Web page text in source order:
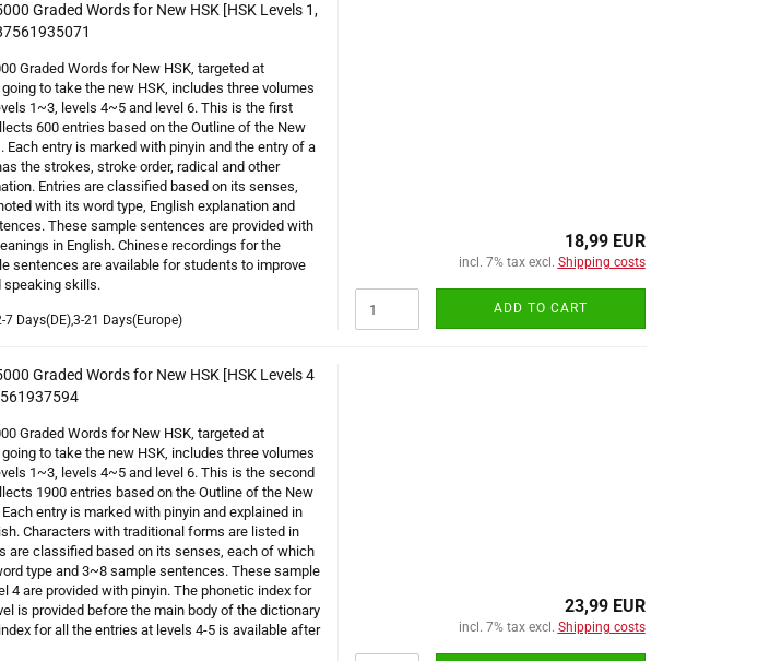
Graded Words for New HSK [HSK Levels 1,
Graded Words for New HSK, targeted at
to take the new HSK, includes three volumes
1~3, levels 4~5 and level 6. This is the first
600 entries based on the Outline of the New
Each entry is marked with pinyin and the entry of a
the strokes, stroke order, radical and other
Entries are classified based on its senses,
with its word type, English explanation and
These sample sentences are provided with
in English. Chinese recordings for the
sentences are available for students to improve
speaking skills.
Days(DE),3-21 Days(Europe)
18,99 EUR
incl. 7% tax excl. Shipping costs
ADD TO CART
Graded Words for New HSK [HSK Levels 4
Graded Words for New HSK, targeted at
to take the new HSK, includes three volumes
1~3, levels 4~5 and level 6. This is the second
1900 entries based on the Outline of the New
entry is marked with pinyin and explained in
Characters with traditional forms are listed in
are classified based on its senses, each of which
type and 3~8 sample sentences. These sample
4 are provided with pinyin. The phonetic index for
is provided before the main body of the dictionary
for all the entries at levels 4-5 is available after
23,99 EUR
incl. 7% tax excl. Shipping costs